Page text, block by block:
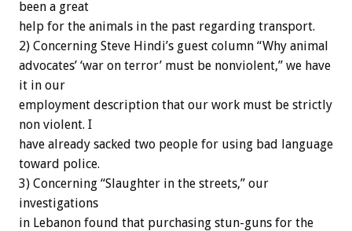
been a great
help for the animals in the past regarding transport.
2) Concerning Steve Hindi’s guest column “Why animal
advocates’ ‘war on terror’ must be nonviolent,” we have
it in our
employment description that our work must be strictly
non violent. I
have already sacked two people for using bad language
toward police.
3) Concerning “Slaughter in the streets,” our
investigations
in Lebanon found that purchasing stun-guns for the